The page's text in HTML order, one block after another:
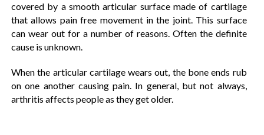
covered by a smooth articular surface made of cartilage
that allows pain free movement in the joint. This surface
can wear out for a number of reasons. Often the definite
cause is unknown.
When the articular cartilage wears out, the bone ends rub
on one another causing pain. In general, but not always,
arthritis affects people as they get older.